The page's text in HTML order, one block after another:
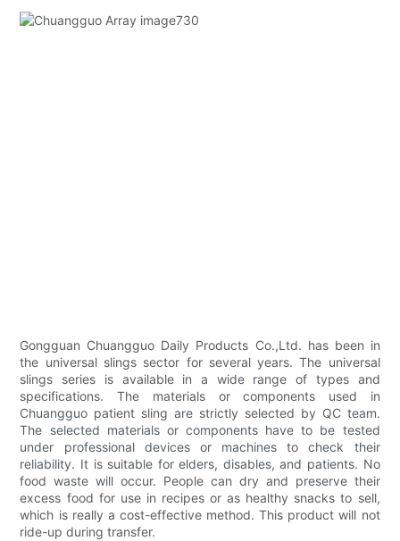
Gongguan Chuangguo Daily Products Co.,Ltd. has been in
the universal slings sector for several years. The universal
slings series is available in a wide range of types and
specifications. The materials or components used in
Chuangguo patient sling are strictly selected by QC team.
The selected materials or components have to be tested
under professional devices or machines to check their
reliability. It is suitable for elders, disables, and patients. No
food waste will occur. People can dry and preserve their
excess food for use in recipes or as healthy snacks to sell,
which is really a cost-effective method. This product will not
ride-up during transfer.